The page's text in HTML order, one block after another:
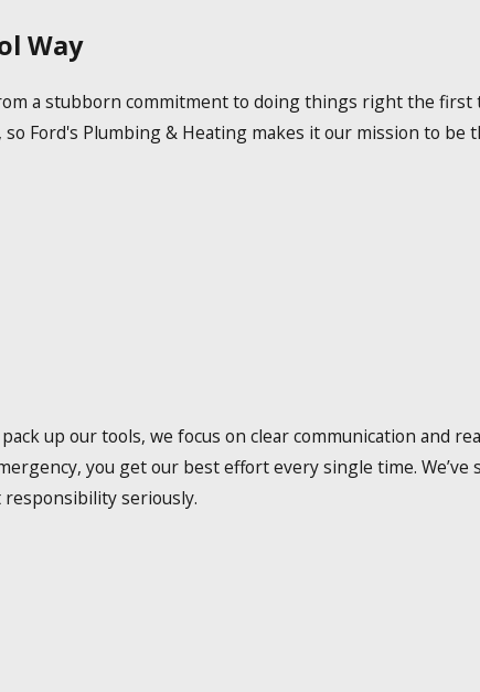
Way
a stubborn commitment to doing things right the first
Ford's Plumbing & Heating makes it our mission to be
up our tools, we focus on clear communication and
you get our best effort every single time. We’ve
seriously.